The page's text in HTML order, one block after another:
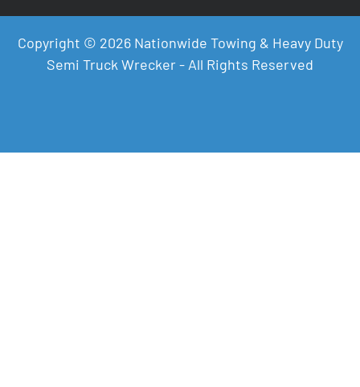
Copyright © 2026 Nationwide Towing & Heavy Duty
Semi Truck Wrecker - All Rights Reserved